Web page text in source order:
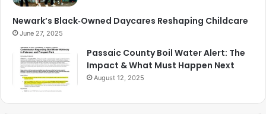
Newark’s Black‑Owned Daycares Reshaping Childcare
June 27, 2025
Passaic County Boil Water Alert: The
Impact & What Must Happen Next
August 12, 2025